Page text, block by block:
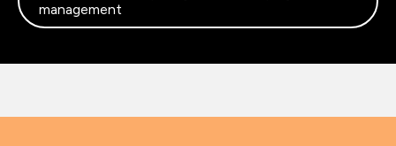
management